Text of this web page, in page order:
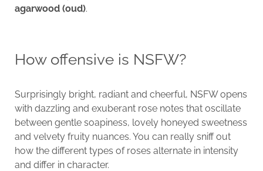
agarwood (oud).
How offensive is NSFW?
Surprisingly bright, radiant and cheerful, NSFW opens
with dazzling and exuberant rose notes that oscillate
between gentle soapiness, lovely honeyed sweetness
and velvety fruity nuances. You can really sniff out
how the different types of roses alternate in intensity
and differ in character.